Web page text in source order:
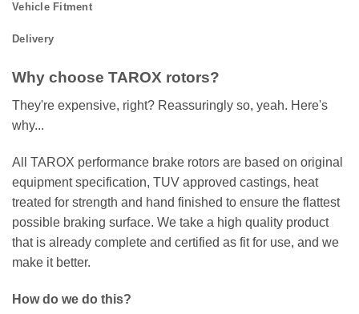
Vehicle Fitment
Delivery
Why choose TAROX rotors?
They're expensive, right? Reassuringly so, yeah. Here's
why...
All TAROX performance brake rotors are based on original
equipment specification, TUV approved castings, heat
treated for strength and hand finished to ensure the flattest
possible braking surface. We take a high quality product
that is already complete and certified as fit for use, and we
make it better.
How do we do this?